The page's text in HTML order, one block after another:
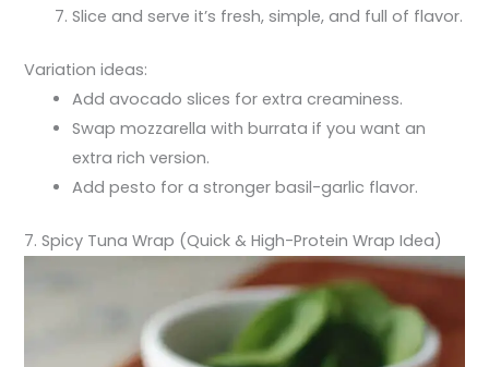
Slice and serve it’s fresh, simple, and full of flavor.
Variation ideas:
Add avocado slices for extra creaminess.
Swap mozzarella with burrata if you want an
extra rich version.
Add pesto for a stronger basil-garlic flavor.
7. Spicy Tuna Wrap (Quick & High-Protein Wrap Idea)